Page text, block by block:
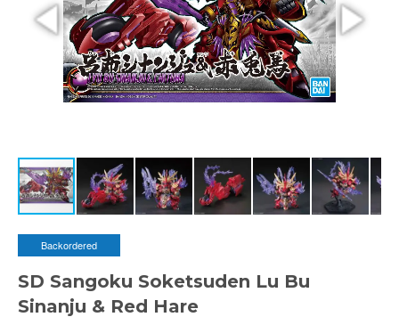
Backordered
SD Sangoku Soketsuden Lu Bu
Sinanju & Red Hare